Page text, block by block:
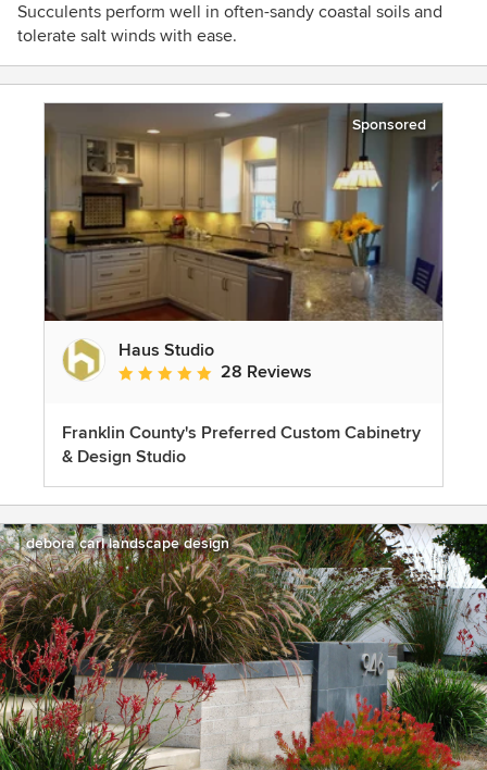
Succulents perform well in often-sandy coastal soils and
tolerate salt winds with ease.
Sponsored
Haus Studio
Average rating: 4.8 out of 5 stars
28 Reviews
Franklin County's Preferred Custom Cabinetry
& Design Studio
debora carl landscape design